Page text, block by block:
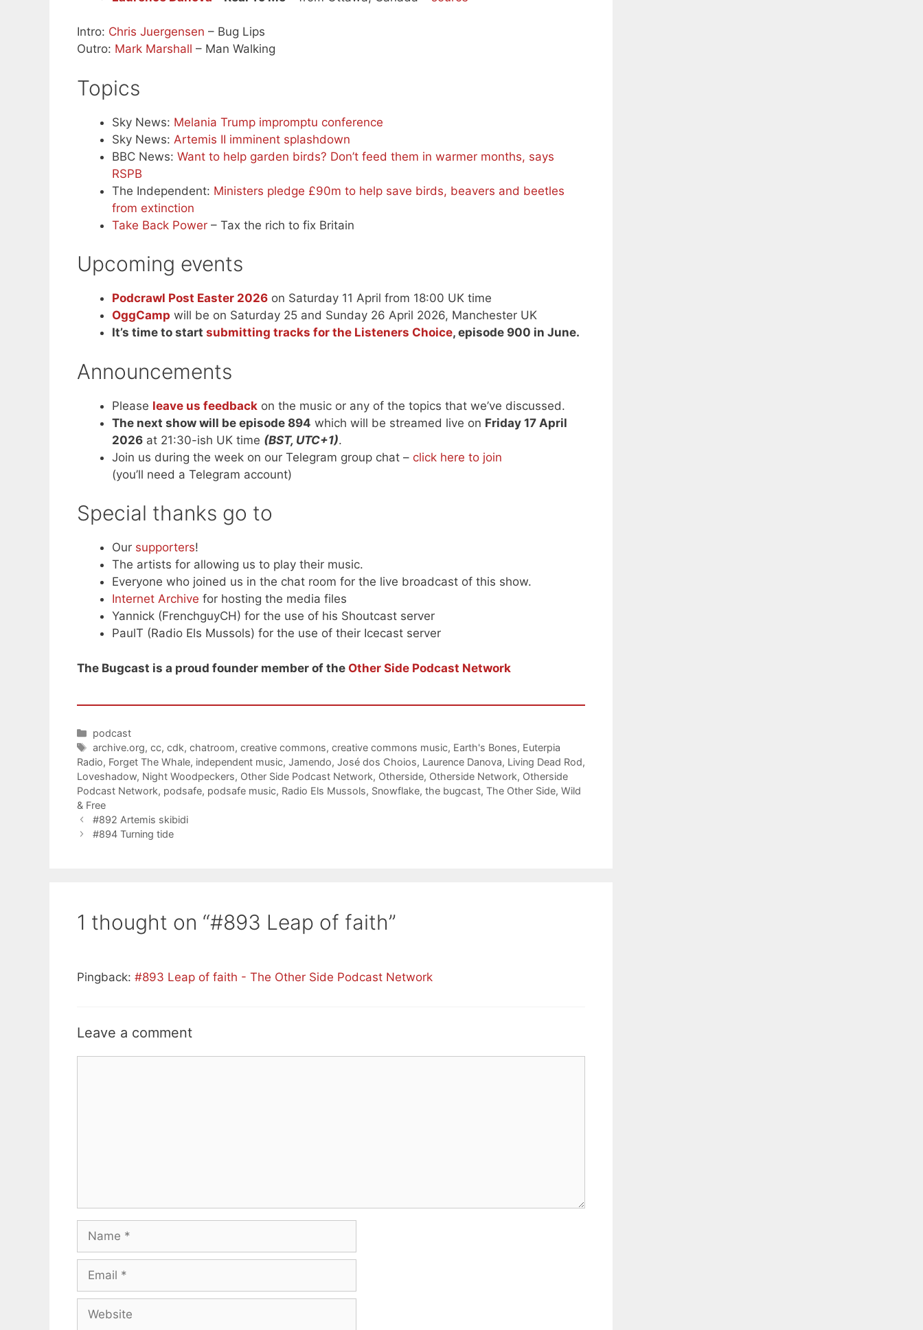
Intro: Chris Juergensen – Bug Lips
Outro: Mark Marshall – Man Walking
Topics
Sky News: Melania Trump impromptu conference
Sky News: Artemis II imminent splashdown
BBC News: Want to help garden birds? Don’t feed them in warmer months, says
RSPB
The Independent: Ministers pledge £90m to help save birds, beavers and beetles
from extinction
Take Back Power – Tax the rich to fix Britain
Upcoming events
Podcrawl Post Easter 2026 on Saturday 11 April from 18:00 UK time
OggCamp will be on Saturday 25 and Sunday 26 April 2026, Manchester UK
It’s time to start submitting tracks for the Listeners Choice, episode 900 in June.
Announcements
Please leave us feedback on the music or any of the topics that we’ve discussed.
The next show will be episode 894 which will be streamed live on Friday 17 April
2026 at 21:30-ish UK time (BST, UTC+1).
Join us during the week on our Telegram group chat – click here to join
(you’ll need a Telegram account)
Special thanks go to
Our supporters!
The artists for allowing us to play their music.
Everyone who joined us in the chat room for the live broadcast of this show.
Internet Archive for hosting the media files
Yannick (FrenchguyCH) for the use of his Shoutcast server
PaulT (Radio Els Mussols) for the use of their Icecast server
The Bugcast is a proud founder member of the Other Side Podcast Network
Categories
podcast
Tags
archive.org,cc,cdk,chatroom,creative commons,creative commons music, Earth's Bones, Euterpia
Radio, Forget The Whale, independent music, Jamendo, José dos Choios, Laurence Danova, Living Dead Rod,
Loveshadow, Night Woodpeckers, Other Side Podcast Network, Otherside, Otherside Network, Otherside
Podcast Network, podsafe, podsafe music, Radio Els Mussols, Snowflake, the bugcast, The Other Side, Wild
& Free
#892 Artemis skibidi
#894 Turning tide
1 thought on “#893 Leap of faith”
Pingback: #893 Leap of faith - The Other Side Podcast Network
Leave a comment
Name
Email
Website